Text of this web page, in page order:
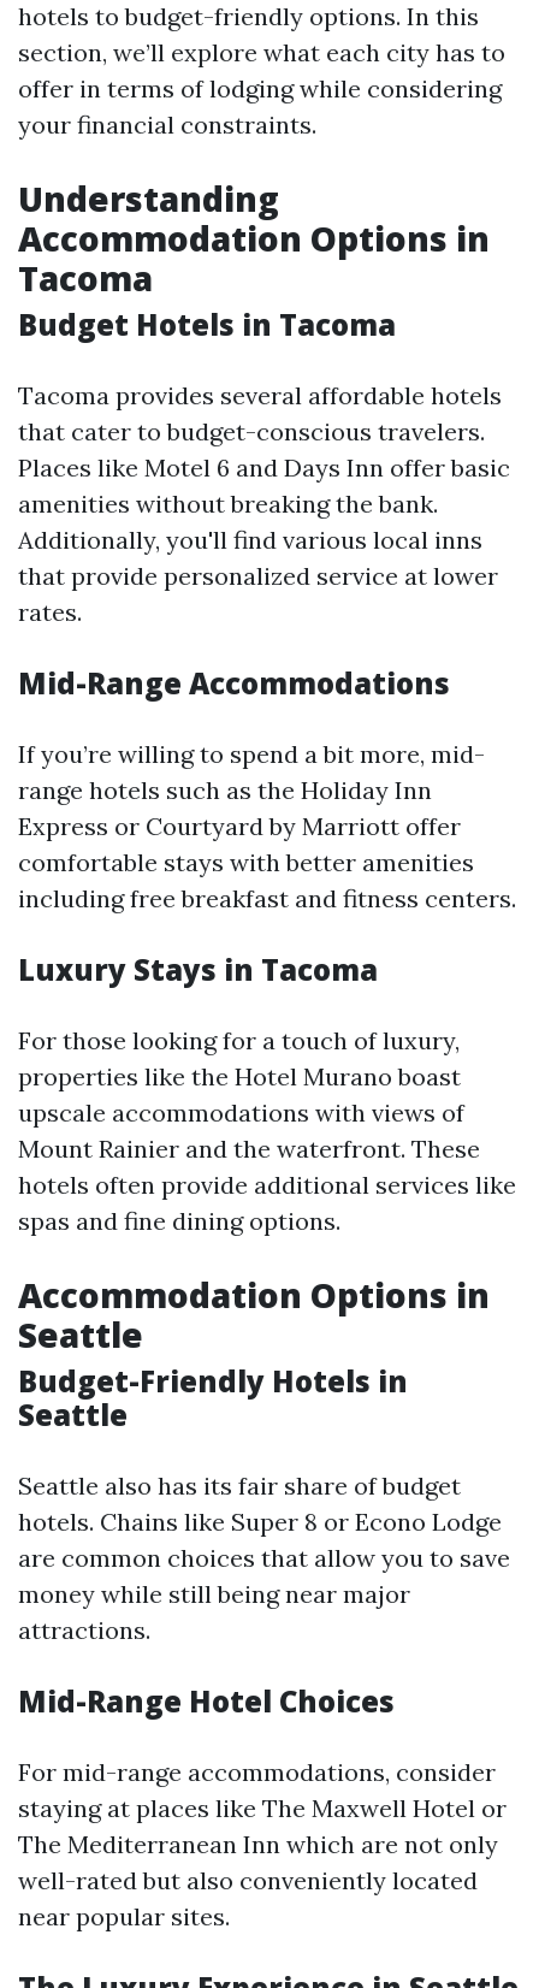
hotels to budget-friendly options. In this
section, we’ll explore what each city has to
offer in terms of lodging while considering
your financial constraints.
Understanding
Accommodation Options in
Tacoma
Budget Hotels in Tacoma
Tacoma provides several affordable hotels
that cater to budget-conscious travelers.
Places like Motel 6 and Days Inn offer basic
amenities without breaking the bank.
Additionally, you'll find various local inns
that provide personalized service at lower
rates.
Mid-Range Accommodations
If you’re willing to spend a bit more, mid-
range hotels such as the Holiday Inn
Express or Courtyard by Marriott offer
comfortable stays with better amenities
including free breakfast and fitness centers.
Luxury Stays in Tacoma
For those looking for a touch of luxury,
properties like the Hotel Murano boast
upscale accommodations with views of
Mount Rainier and the waterfront. These
hotels often provide additional services like
spas and fine dining options.
Accommodation Options in
Seattle
Budget-Friendly Hotels in
Seattle
Seattle also has its fair share of budget
hotels. Chains like Super 8 or Econo Lodge
are common choices that allow you to save
money while still being near major
attractions.
Mid-Range Hotel Choices
For mid-range accommodations, consider
staying at places like The Maxwell Hotel or
The Mediterranean Inn which are not only
well-rated but also conveniently located
near popular sites.